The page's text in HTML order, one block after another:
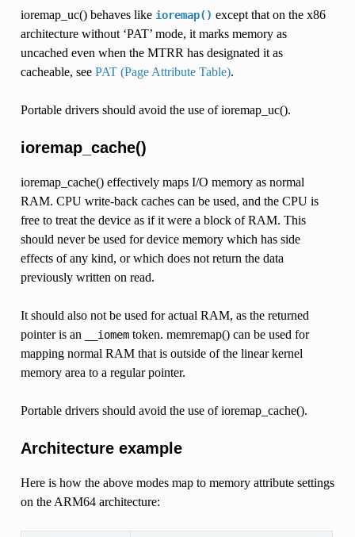
ioremap_uc() behaves like ioremap() except that on the x86
architecture without ‘PAT’ mode, it marks memory as
uncached even when the MTRR has designated it as
cacheable, see PAT (Page Attribute Table).
Portable drivers should avoid the use of ioremap_uc().
ioremap_cache()
ioremap_cache() effectively maps I/O memory as normal
RAM. CPU write-back caches can be used, and the CPU is
free to treat the device as if it were a block of RAM. This
should never be used for device memory which has side
effects of any kind, or which does not return the data
previously written on read.
It should also not be used for actual RAM, as the returned
pointer is an
__iomemtoken. memremap() can be used for
mapping normal RAM that is outside of the linear kernel
memory area to a regular pointer.
Portable drivers should avoid the use of ioremap_cache().
Architecture example
Here is how the above modes map to memory attribute settings
on the ARM64 architecture: